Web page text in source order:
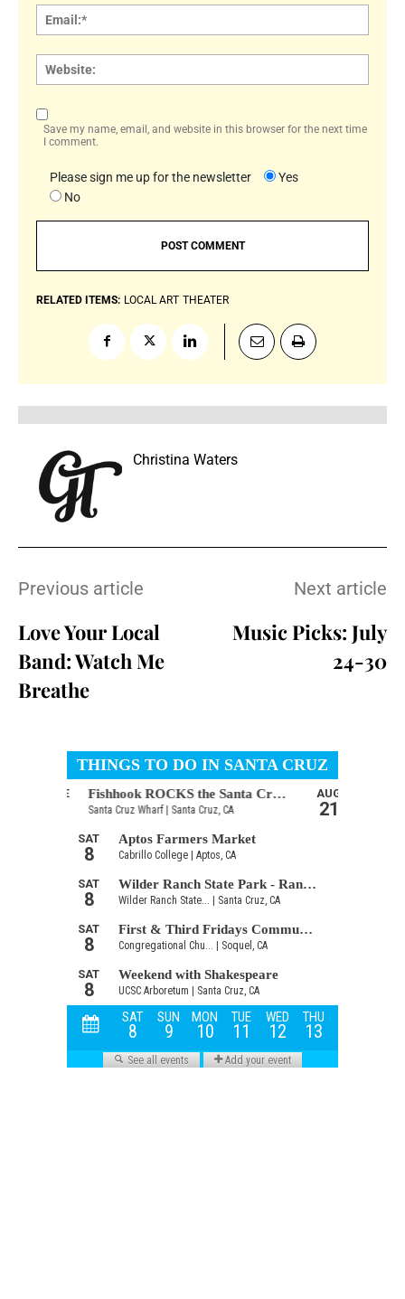
Save my name, email, and website in this browser for the next time
I comment.
Please sign me up for the newsletter
Yes
No
RELATED ITEMS: LOCAL ART THEATER
Christina Waters
Previous article
Love Your Local
Band: Watch Me
Breathe
Next article
Music Picks: July
24-30